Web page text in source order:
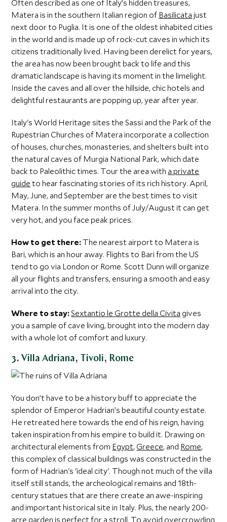
Often described as one of Italy’s hidden treasures,
Matera is in the southern Italian region of Basilicata just
next door to Puglia. It is one of the oldest inhabited cities
in the world and is made up of rock-cut caves in which its
citizens traditionally lived. Having been derelict for years,
the area has now been brought back to life and this
dramatic landscape is having its moment in the limelight.
Inside the caves and all over the hillside, chic hotels and
delightful restaurants are popping up, year after year.
Italy's World Heritage sites the Sassi and the Park of the
Rupestrian Churches of Matera incorporate a collection
of houses, churches, monasteries, and shelters built into
the natural caves of Murgia National Park, which date
back to Paleolithic times. Tour the area with a private
guide to hear fascinating stories of its rich history. April,
May, June, and September are the best times to visit
Matera. In the summer months of July/August it can get
very hot, and you face peak prices.
How to get there: The nearest airport to Matera is
Bari, which is an hour away. Flights to Bari from the US
tend to go via London or Rome. Scott Dunn will organize
all your flights and transfers, ensuring a smooth and easy
arrival into the city.
Where to stay:Sextantio le Grotte della Civita gives
you a sample of cave living, brought into the modern day
with a whole lot of comfort and luxury.
3. Villa Adriana, Tivoli, Rome
You don’t have to be a history buff to appreciate the
splendor of Emperor Hadrian’s beautiful county estate.
He retreated here towards the end of his reign, having
taken inspiration from his empire to build it. Drawing on
architectural elements from Egypt, Greece, and Rome,
this complex of classical buildings was constructed in the
form of Hadrian's 'ideal city'. Though not much of the villa
itself still stands, the archeological remains and 18th-
century statues that are there create an awe-inspiring
and important historical site in Italy. Plus, the nearly 200-
acre garden is perfect for a stroll. To avoid overcrowding